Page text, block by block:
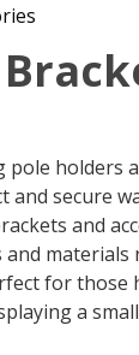
pole holders
secure
and
and
for those
a